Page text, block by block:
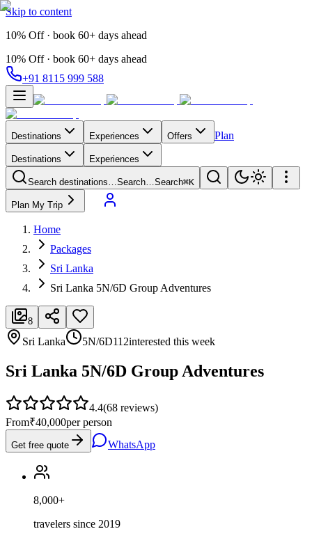
Skip to content
10% Off · book 60+ days ahead
10% Off · book 60+ days ahead
+91 8115 999 588
Destinations Experiences Offers Plan
Destinations Experiences
Search destinations…Search…Search⌘K
Plan My Trip
Home
Packages
Sri Lanka
Sri Lanka 5N/6D Group Adventures
8
Sri Lanka 5N/6D112interested this week
Sri Lanka 5N/6D Group Adventures
4.4(68 reviews)
From₹40,000per person
Get free quote WhatsApp
8,000+
travelers since 2019